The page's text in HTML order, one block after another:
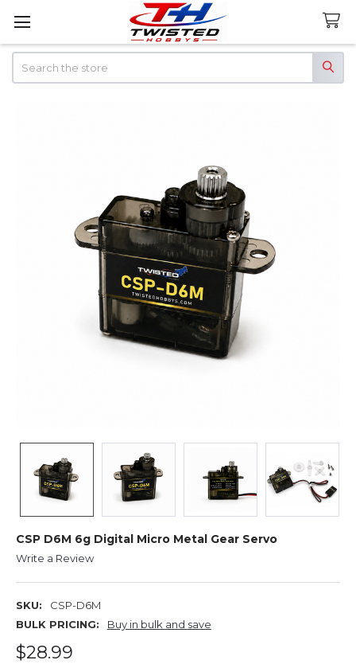
CSP D6M 6g Digital Micro Metal Gear Servo
Write a Review
SKU:
CSP-D6M
BULK PRICING:
Buy in bulk and save
$28.99